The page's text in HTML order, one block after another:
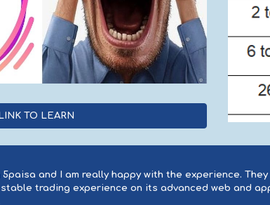
TO LEARN
and I am really happy with the experience.
trading experience on its advanced web and